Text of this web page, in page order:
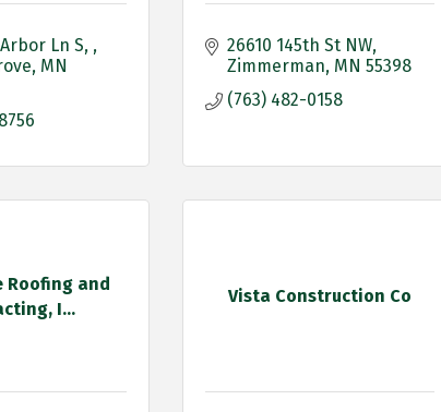
Ln S,
MN
26610 145th St NW
Zimmerman MN 55398
(763) 482-0158
Roofing and
I...
Vista Construction Co